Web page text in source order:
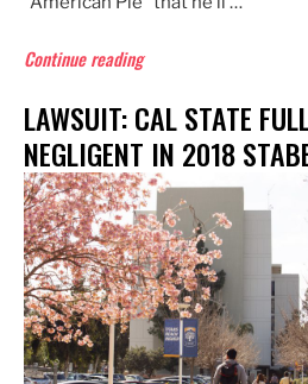
Continue reading“Don
at
73
Rivals
Justin
Bieber
for
Coverage
by
Gossip
Rags”
LAWSUIT: CAL STATE
NEGLIGENT IN 2018